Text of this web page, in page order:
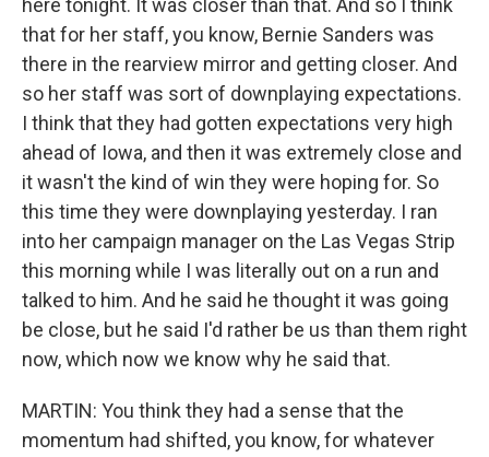
here tonight. It was closer than that. And so I think
that for her staff, you know, Bernie Sanders was
there in the rearview mirror and getting closer. And
so her staff was sort of downplaying expectations.
I think that they had gotten expectations very high
ahead of Iowa, and then it was extremely close and
it wasn't the kind of win they were hoping for. So
this time they were downplaying yesterday. I ran
into her campaign manager on the Las Vegas Strip
this morning while I was literally out on a run and
talked to him. And he said he thought it was going
be close, but he said I'd rather be us than them right
now, which now we know why he said that.
MARTIN: You think they had a sense that the
momentum had shifted, you know, for whatever